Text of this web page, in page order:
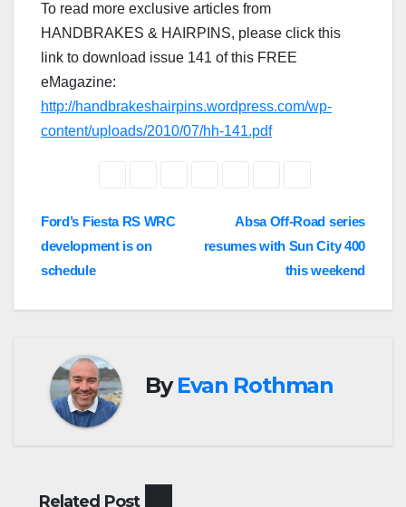
To read more exclusive articles from
HANDBRAKES & HAIRPINS, please click this
link to download issue 141 of this FREE
eMagazine:
http://handbrakeshairpins.wordpress.com/wp-
content/uploads/2010/07/hh-141.pdf
Post
navigation
Absa Off-Road series
resumes with Sun City 400
this weekend
Ford’s Fiesta RS WRC
development is on
schedule
ByEvan Rothman
Related Post